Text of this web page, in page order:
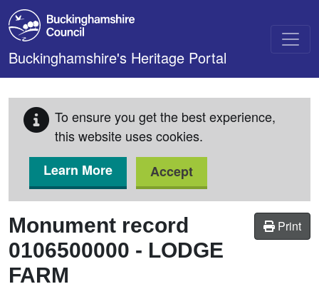
Skip to main content
Buckinghamshire's Heritage Portal
To ensure you get the best experience,
this website uses cookies.
Learn More
Accept
Print
Monument record
0106500000 - LODGE
FARM